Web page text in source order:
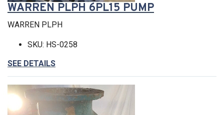
WARREN PLPH 6PL15 PUMP
WARREN PLPH
SKU: HS-0258
SEE DETAILS